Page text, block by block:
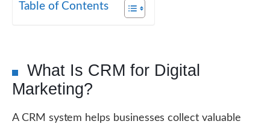
Table of Contents
What Is CRM for Digital
Marketing?
A CRM system helps businesses collect valuable